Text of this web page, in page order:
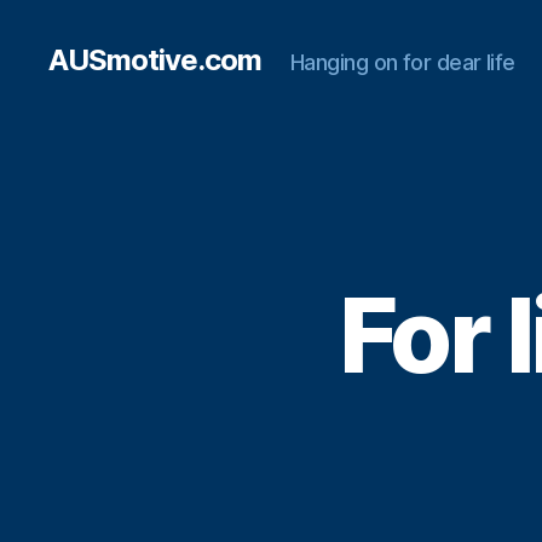
AUSmotive.com Hanging on for dear life
For